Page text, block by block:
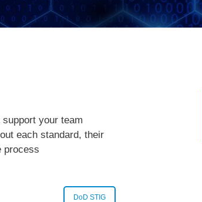
your team
each standard, their
process
DoD STIG